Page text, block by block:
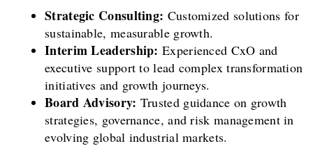
Strategic Consulting: Customized solutions for
sustainable, measurable growth.
Interim Leadership: Experienced CxO and
executive support to lead complex transformation
initiatives and growth journeys.
Board Advisory: Trusted guidance on growth
strategies, governance, and risk management in
evolving global industrial markets.